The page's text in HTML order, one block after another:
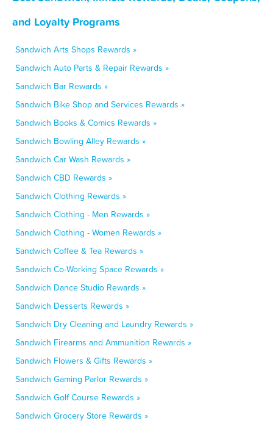
and Loyalty Programs
Sandwich Arts Shops Rewards »
Sandwich Auto Parts & Repair Rewards »
Sandwich Bar Rewards »
Sandwich Bike Shop and Services Rewards »
Sandwich Books & Comics Rewards »
Sandwich Bowling Alley Rewards »
Sandwich Car Wash Rewards »
Sandwich CBD Rewards »
Sandwich Clothing Rewards »
Sandwich Clothing - Men Rewards »
Sandwich Clothing - Women Rewards »
Sandwich Coffee & Tea Rewards »
Sandwich Co-Working Space Rewards »
Sandwich Dance Studio Rewards »
Sandwich Desserts Rewards »
Sandwich Dry Cleaning and Laundry Rewards »
Sandwich Firearms and Ammunition Rewards »
Sandwich Flowers & Gifts Rewards »
Sandwich Gaming Parlor Rewards »
Sandwich Golf Course Rewards »
Sandwich Grocery Store Rewards »